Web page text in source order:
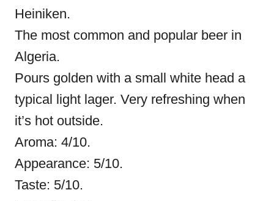
Heiniken.
The most common and popular beer in
Algeria.
Pours golden with a small white head a
typical light lager. Very refreshing when
it’s hot outside.
Aroma: 4/10.
Appearance: 5/10.
Taste: 5/10.